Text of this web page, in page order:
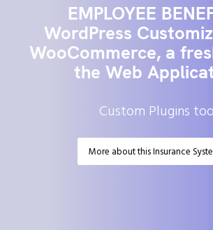
EMPLOYEE
WordPress
WooCommerce, a
the Web
Custom Plugins too
More about this Insurance